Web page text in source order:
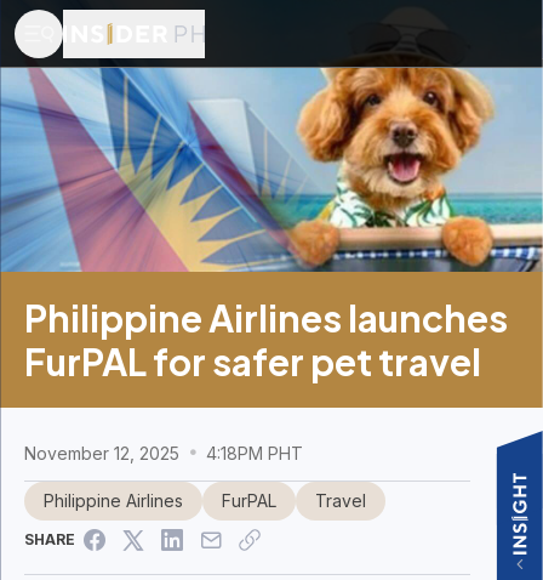
Philippine Airlines launches
FurPAL for safer pet travel
November 12, 2025 4:18PM PHT
Philippine Airlines FurPAL Travel
SHARE